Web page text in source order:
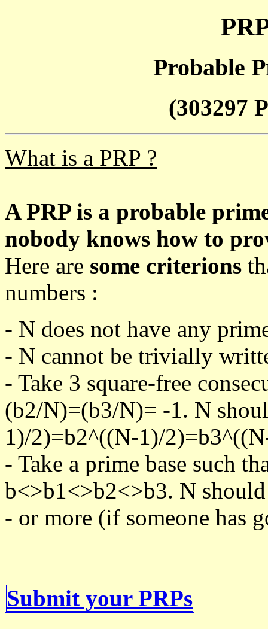
Probable
(303297
What is a PRP ?
A PRP is a probable
nobody knows how to
Here are some criterions
numbers :
- N does not have any
- N cannot be trivially
- Take 3 square-free
(b2/N)=(b3/N)= -1. N
1)/2)=b2^((N-1)/
- Take a prime base such
b<>b1<>b2<>b3. N should
- or more (if someone has
Submit your PRPs